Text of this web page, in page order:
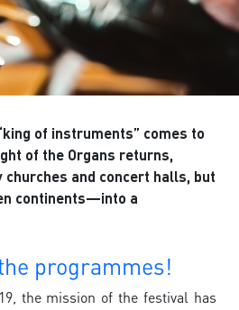
of instruments” comes to
of the Organs returns,
and concert halls, but
continents—into a
programmes!
the mission of the festival has